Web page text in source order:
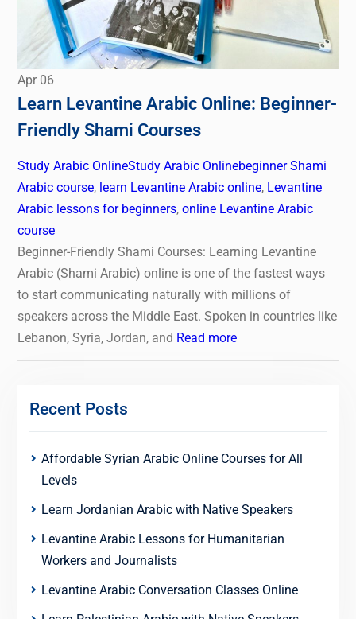
Apr 06
Learn Levantine Arabic Online: Beginner-
Friendly Shami Courses
Study Arabic OnlineStudy Arabic Onlinebeginner Shami
Arabic course, learn Levantine Arabic online, Levantine
Arabic lessons for beginners, online Levantine Arabic
course
Beginner-Friendly Shami Courses: Learning Levantine
Arabic (Shami Arabic) online is one of the fastest ways
to start communicating naturally with millions of
speakers across the Middle East. Spoken in countries like
Lebanon, Syria, Jordan, and Read more
Recent Posts
Affordable Syrian Arabic Online Courses for All
Levels
Learn Jordanian Arabic with Native Speakers
Levantine Arabic Lessons for Humanitarian
Workers and Journalists
Levantine Arabic Conversation Classes Online